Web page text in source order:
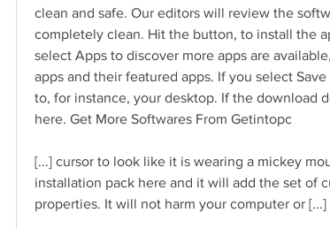
clean and safe. Our editors will review the
completely clean. Hit the button, to install the
select Apps to discover more apps are
apps and their featured apps. If you select
to, for instance, your desktop. If the download
here. Get More Softwares From Getintopc
[...] cursor to look like it is wearing a mickey
installation pack here and it will add the set of
properties. It will not harm your computer or [...]